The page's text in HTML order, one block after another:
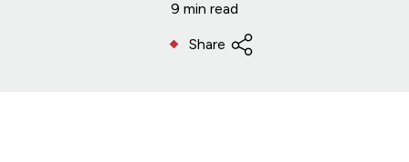
9 min read
Share